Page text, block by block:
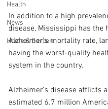
Health
News
Home & Garden
In addition to a high
disease, Mississippi has the
Alzheimer's mortality rate,
having the worst-quality
system in the country.
Alzheimer’s disease afflicts
estimated 6.7 million